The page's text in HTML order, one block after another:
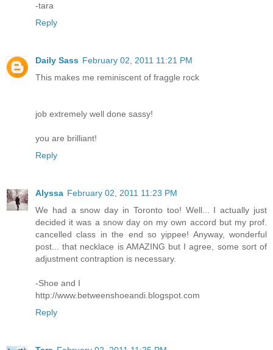
-tara
Reply
Daily Sass February 02, 2011 11:21 PM
This makes me reminiscent of fraggle rock
job extremely well done sassy!
you are brilliant!
Reply
Alyssa February 02, 2011 11:23 PM
We had a snow day in Toronto too! Well... I actually just
decided it was a snow day on my own accord but my prof.
cancelled class in the end so yippee! Anyway, wonderful
post... that necklace is AMAZING but I agree, some sort of
adjustment contraption is necessary.
-Shoe and I
http://www.betweenshoeandi.blogspot.com
Reply